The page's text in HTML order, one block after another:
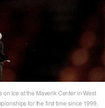
Ice at the Maverik Center in West
for the first time since 1999,